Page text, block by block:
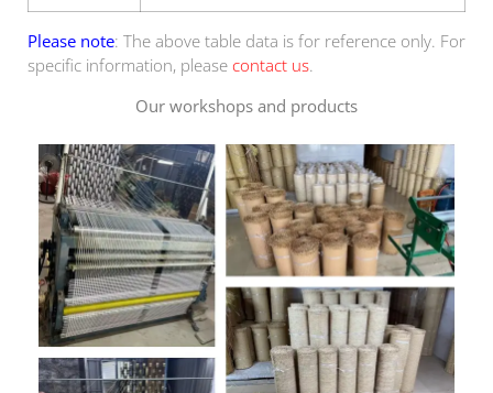
Please note: The above table data is for reference only. For
specific information, please contact us.
Our workshops and products